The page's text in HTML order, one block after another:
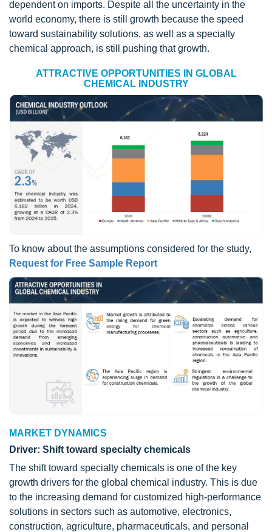
dependent on imports. Despite all the uncertainty in the
world economy, there is still growth because the speed
toward sustainability solutions, as well as a specialty
chemical approach, is still pushing that growth.
ATTRACTIVE OPPORTUNITIES IN GLOBAL
CHEMICAL INDUSTRY
To know about the assumptions considered for the study,
Request for Free Sample Report
MARKET DYNAMICS
Driver: Shift toward specialty chemicals
The shift toward specialty chemicals is one of the key
growth drivers for the global chemical industry. This is due
to the increasing demand for customized high-performance
solutions in sectors such as automotive, electronics,
construction, agriculture, pharmaceuticals, and personal